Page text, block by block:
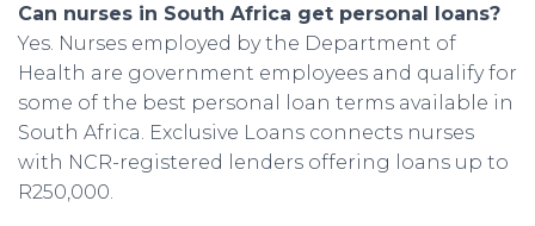
Can nurses in South Africa get personal loans?
Yes. Nurses employed by the Department of
Health are government employees and qualify for
some of the best personal loan terms available in
South Africa. Exclusive Loans connects nurses
with NCR-registered lenders offering loans up to
R250,000.